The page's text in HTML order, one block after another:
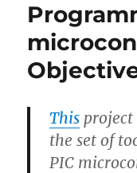
This project
the set of
PIC